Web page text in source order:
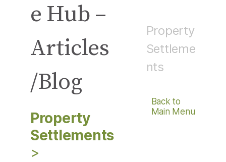
e Hub –
Articles
/Blog
Property
Settlements
>
Property
Settleme
nts
Back to
Main Menu